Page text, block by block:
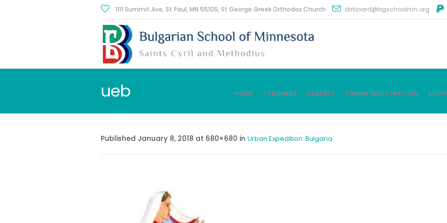
1111 Summit Ave, St Paul, MN 55105, St George Greek Orthodox Church dirboard@bgschoolmn.org
HOME TEACHERS CLASSES ONLINE REGISTRATION
ueb
Published January 8, 2018 at 680×680 in Urban Expedition: Bulgaria